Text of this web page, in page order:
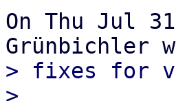
On Thu Jul
> fixes for
>